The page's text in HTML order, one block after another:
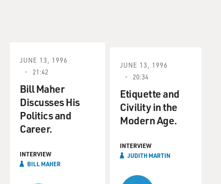
JUNE 13, 1996
21:42
Bill Maher
Discusses His
Politics and
Career.
INTERVIEW
BILL MAHER
JUNE 13, 1996
20:34
Etiquette and
Civility in the
Modern Age.
INTERVIEW
JUDITH MARTIN